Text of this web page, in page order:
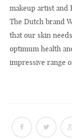
makeup artist and
The Dutch brand
that our skin
optimum health
impressive range